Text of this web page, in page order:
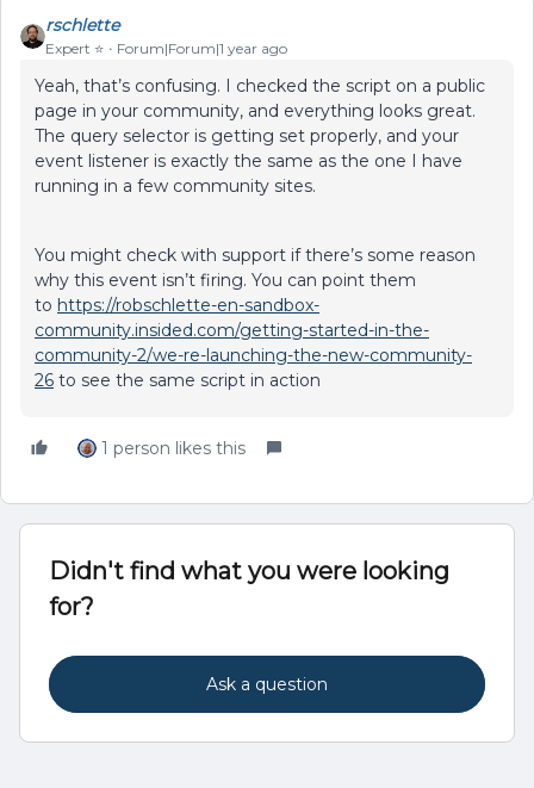
rschlette
Expert ⭐️ Forum|Forum|1 year ago
Yeah, that’s confusing. I checked the script on a public
page in your community, and everything looks great.
The query selector is getting set properly, and your
event listener is exactly the same as the one I have
running in a few community sites.
You might check with support if there’s some reason
why this event isn’t firing. You can point them
to https://robschlette-en-sandbox-
community.insided.com/getting-started-in-the-
community-2/we-re-launching-the-new-community-
26 to see the same script in action
1 person likes this
Didn't find what you were looking
for?
Ask a question